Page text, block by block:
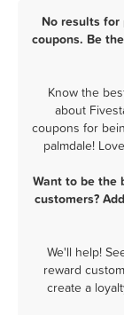
No results for
coupons. Be
Know the
about
coupons for
palmdale!
Want to be the
customers?
We'll help!
reward
create a